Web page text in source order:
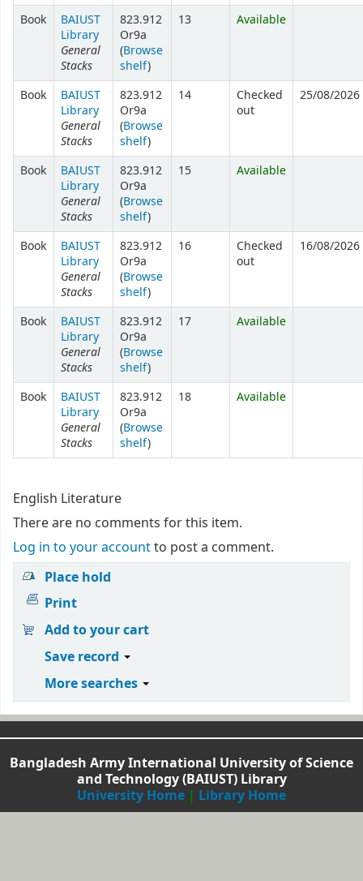
Book
BAIUST
Library
General
Stacks
823.912
Or9a
(Browse
shelf)
13 Available
Book
BAIUST
Library
General
Stacks
823.912
Or9a
(Browse
shelf)
14
Checked
out
25/08/2026
Book
BAIUST
Library
General
Stacks
823.912
Or9a
(Browse
shelf)
15 Available
Book
BAIUST
Library
General
Stacks
823.912
Or9a
(Browse
shelf)
16
Checked
out
16/08/2026
Book
BAIUST
Library
General
Stacks
823.912
Or9a
(Browse
shelf)
17 Available
Book
BAIUST
Library
General
Stacks
823.912
Or9a
(Browse
shelf)
18 Available
English Literature
There are no comments for this item.
Log in to your accountto post a comment.
Place hold
Print
Add to your cart
Save record
More searches
Bangladesh Army International University of Science
and Technology (BAIUST) Library
University Home | Library Home